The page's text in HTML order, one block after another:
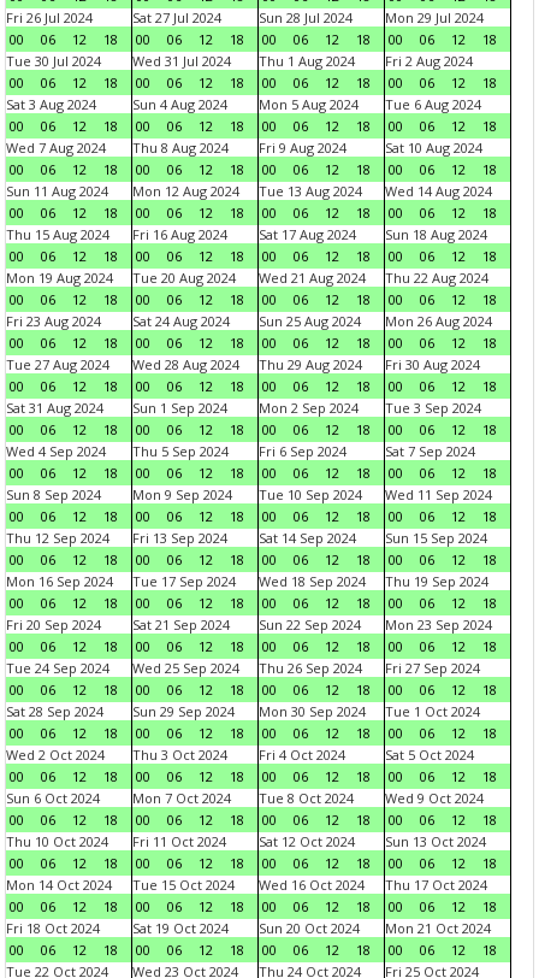
Fri 26 Jul 2024
00
06 12 18
Sat 27 Jul 2024
00
06 12 18
Sun 28 Jul 2024
00
06 12 18
Mon 29 Jul 2024
00
06 12
18
Tue 30 Jul 2024
00
06 12 18
Wed 31 Jul 2024
00
06 12 18
Thu 1 Aug 2024
00
06 12 18
Fri 2 Aug 2024
00
06 12
18
Sat 3 Aug 2024
00
06 12 18
Sun 4 Aug 2024
00
06 12 18
Mon 5 Aug 2024
00
06 12 18
Tue 6 Aug 2024
00
06 12
18
Wed 7 Aug 2024
00
06 12 18
Thu 8 Aug 2024
00
06 12 18
Fri 9 Aug 2024
00
06 12 18
Sat 10 Aug 2024
00
06 12
18
Sun 11 Aug 2024
00
06 12 18
Mon 12 Aug 2024
00
06 12 18
Tue 13 Aug 2024
00
06 12 18
Wed 14 Aug 2024
00
06 12
18
Thu 15 Aug 2024
00
06 12 18
Fri 16 Aug 2024
00
06 12 18
Sat 17 Aug 2024
00
06 12 18
Sun 18 Aug 2024
00
06 12
18
Mon 19 Aug 2024
00
06 12 18
Tue 20 Aug 2024
00
06 12 18
Wed 21 Aug 2024
00
06 12 18
Thu 22 Aug 2024
00
06 12
18
Fri 23 Aug 2024
00
06 12 18
Sat 24 Aug 2024
00
06 12 18
Sun 25 Aug 2024
00
06 12 18
Mon 26 Aug 2024
00
06 12
18
Tue 27 Aug 2024
00
06 12 18
Wed 28 Aug 2024
00
06 12 18
Thu 29 Aug 2024
00
06 12 18
Fri 30 Aug 2024
00
06 12
18
Sat 31 Aug 2024
00
06 12 18
Sun 1 Sep 2024
00
06 12 18
Mon 2 Sep 2024
00
06 12 18
Tue 3 Sep 2024
00
06 12
18
Wed 4 Sep 2024
00
06 12 18
Thu 5 Sep 2024
00
06 12 18
Fri 6 Sep 2024
00
06 12 18
Sat 7 Sep 2024
00
06 12
18
Sun 8 Sep 2024
00
06 12 18
Mon 9 Sep 2024
00
06 12 18
Tue 10 Sep 2024
00
06 12 18
Wed 11 Sep 2024
00
06 12
18
Thu 12 Sep 2024
00
06 12 18
Fri 13 Sep 2024
00
06 12 18
Sat 14 Sep 2024
00
06 12 18
Sun 15 Sep 2024
00
06 12
18
Mon 16 Sep 2024
00
06 12 18
Tue 17 Sep 2024
00
06 12 18
Wed 18 Sep 2024
00
06 12 18
Thu 19 Sep 2024
00
06 12
18
Fri 20 Sep 2024
00
06 12 18
Sat 21 Sep 2024
00
06 12 18
Sun 22 Sep 2024
00
06 12 18
Mon 23 Sep 2024
00
06 12
18
Tue 24 Sep 2024
00
06 12 18
Wed 25 Sep 2024
00
06 12 18
Thu 26 Sep 2024
00
06 12 18
Fri 27 Sep 2024
00
06 12
18
Sat 28 Sep 2024
00
06 12 18
Sun 29 Sep 2024
00
06 12 18
Mon 30 Sep 2024
00
06 12 18
Tue 1 Oct 2024
00
06 12
18
Wed 2 Oct 2024
00
06 12 18
Thu 3 Oct 2024
00
06 12 18
Fri 4 Oct 2024
00
06 12 18
Sat 5 Oct 2024
00
06 12
18
Sun 6 Oct 2024
00
06 12 18
Mon 7 Oct 2024
00
06 12 18
Tue 8 Oct 2024
00
06 12 18
Wed 9 Oct 2024
00
06 12
18
Thu 10 Oct 2024
00
06 12 18
Fri 11 Oct 2024
00
06 12 18
Sat 12 Oct 2024
00
06 12 18
Sun 13 Oct 2024
00
06 12
18
Mon 14 Oct 2024
00
06 12 18
Tue 15 Oct 2024
00
06 12 18
Wed 16 Oct 2024
00
06 12 18
Thu 17 Oct 2024
00
06 12
18
Fri 18 Oct 2024
00
06 12 18
Sat 19 Oct 2024
00
06 12 18
Sun 20 Oct 2024
00
06 12 18
Mon 21 Oct 2024
00
06 12
18
Tue 22 Oct 2024
Wed 23 Oct 2024
Thu 24 Oct 2024
Fri 25 Oct 2024